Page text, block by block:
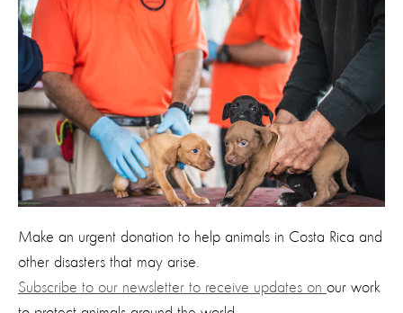
Make an urgent donation to help animals in Costa Rica and
other disasters that may arise.
Subscribe to our newsletter to receive updates on our work